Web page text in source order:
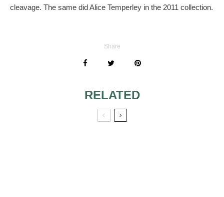
cleavage. The same did Alice Temperley in the 2011 collection.
Share
RELATED